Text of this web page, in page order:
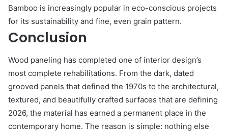
Bamboo is increasingly popular in eco-conscious projects
for its sustainability and fine, even grain pattern.
Conclusion
Wood paneling has completed one of interior design’s
most complete rehabilitations. From the dark, dated
grooved panels that defined the 1970s to the architectural,
textured, and beautifully crafted surfaces that are defining
2026, the material has earned a permanent place in the
contemporary home. The reason is simple: nothing else